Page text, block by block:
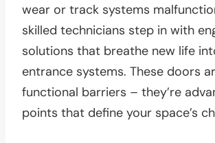
wear or track systems
skilled technicians step in with
solutions that breathe new life
entrance systems. These doors
functional barriers – they’re
points that define your space’s